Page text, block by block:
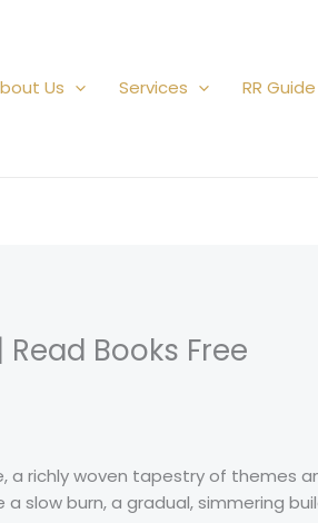
Us Services RR
Books Free
a richly woven tapestry of
slow burn, a gradual, simmering